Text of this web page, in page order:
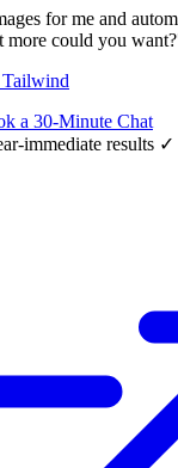
for me and
more could you
a 30-Minute Chat
immediate results ✓